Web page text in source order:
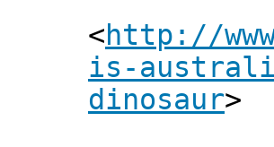
<http://
is-
dinosaur>